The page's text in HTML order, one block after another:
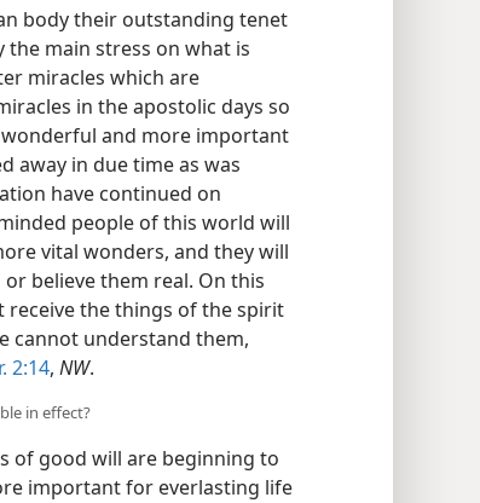
body their outstanding tenet
the main stress on what is
miracles which are
in the apostolic days so
and more important
away in due time as was
have continued on
people of this world will
vital wonders, and they will
believe them real. On this
receive the things of the spirit
cannot understand them,
2:14, NW.
in effect?
of good will are beginning to
important for everlasting life